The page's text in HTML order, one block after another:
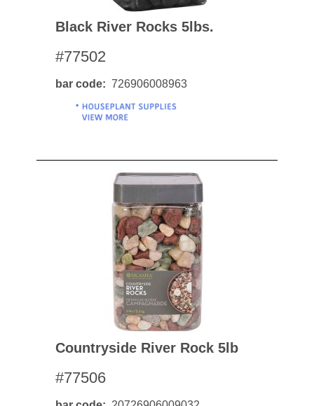
Black River Rocks 5lbs.
#77502
bar code 726906008963
Countryside River Rock 5lb
#77506